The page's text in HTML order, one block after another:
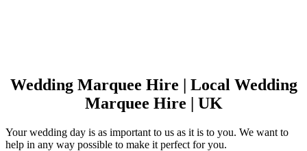
Wedding Marquee Hire | Local Wedding
Marquee Hire | UK
Your wedding day is as important to us as it is to you. We want to
help in any way possible to make it perfect for you.